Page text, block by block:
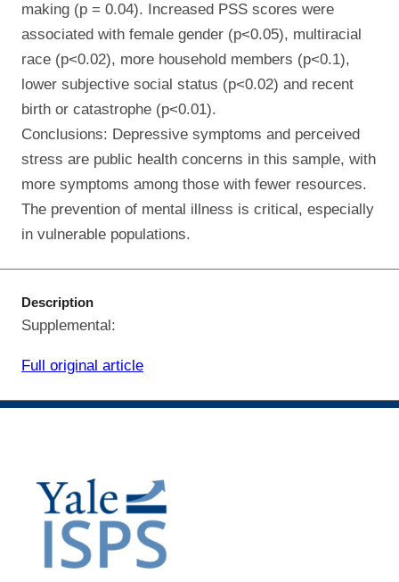
making (p = 0.04). Increased PSS scores were
associated with female gender (p<0.05), multiracial
race (p<0.02), more household members (p<0.1),
lower subjective social status (p<0.02) and recent
birth or catastrophe (p<0.01).
Conclusions: Depressive symptoms and perceived
stress are public health concerns in this sample, with
more symptoms among those with fewer resources.
The prevention of mental illness is critical, especially
in vulnerable populations.
Description
Supplemental:
Full original article